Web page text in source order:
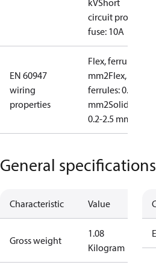
kVShort
circuit prot,
fuse: 10A
EN 60947
wiring
properties
Flex, ferrules: 0.2-
mm2Flex, no
ferrules: 0.2-2.5
mm2Solid/
0.2-2.5 mm2
General specifications
Characteristic Value
Gross weight
1.08
Kilogram